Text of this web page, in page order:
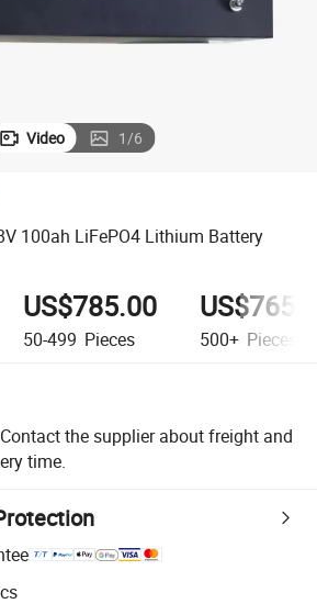
Video 1/6
100ah LiFePO4 Lithium Battery
US$785.00
50-499 Pieces 500+ Pieces
Contact the supplier about freight and
time.